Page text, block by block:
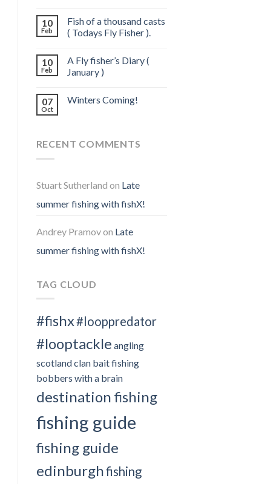
10
Feb
Fish of a thousand casts
( Todays Fly Fisher ).
10
Feb
A Fly fisher’s Diary (
January )
07
Oct
Winters Coming!
RECENT COMMENTS
Stuart Sutherland on Late
summer fishing with fishX!
Andrey Pramovon Late
summer fishing with fishX!
TAG CLOUD
#fishx#looppredator
#looptackle angling
scotland clan bait fishing
bobbers with a brain
destination fishing
fishing guide
fishing guide
edinburghfishing